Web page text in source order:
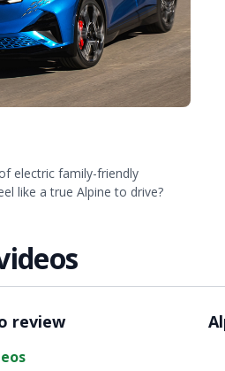
electric family-friendly
like a true Alpine to drive?
review